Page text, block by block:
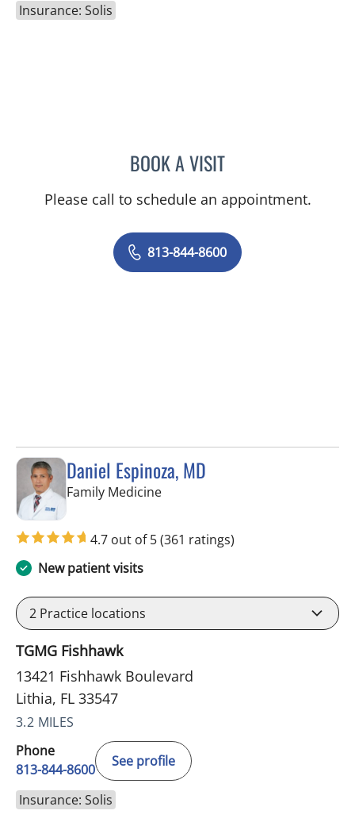
Insurance: Solis
BOOK A VISITDANIEL JASKO, MD
Please call to schedule an appointment.
813-844-8600
Daniel Espinoza, MD
Family Medicinein Lithia, FL
4.7 out of 5(361 ratings)
New patient visits
2 Practice locations
TGMG Fishhawk
13421 Fishhawk Boulevard
Lithia, FL 33547
3.2 MILES
Phone
813-844-8600
See profile
Insurance: Solis